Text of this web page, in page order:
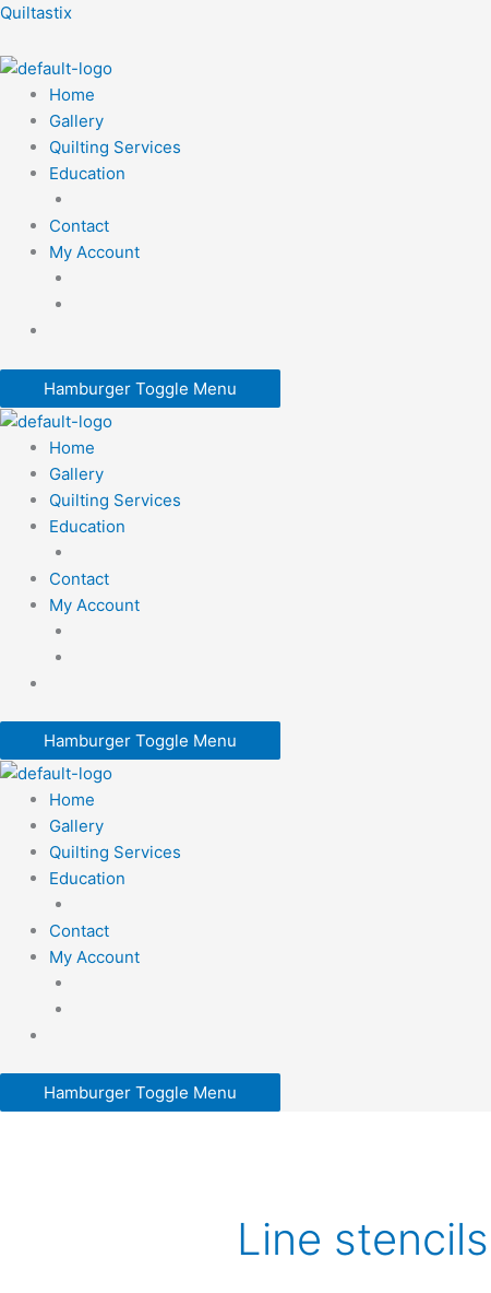
Skip
content
Quiltastix
Home
Gallery
Quilting Services
Education
Contact
My Account
Hamburger Toggle Menu
Home
Gallery
Quilting Services
Education
Contact
My Account
Hamburger Toggle Menu
Home
Gallery
Quilting Services
Education
Contact
My Account
Hamburger Toggle Menu
Line stencils